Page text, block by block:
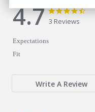
4.7
4.7 star rating
3 Reviews
Expectations
Fit
Write A Review